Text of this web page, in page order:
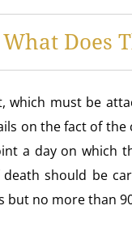
What Does
which must be
on the fact of
a day on which
death should be
but no more than